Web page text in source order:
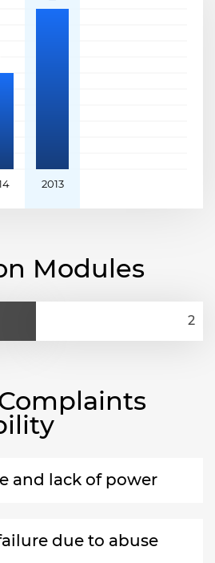
2013
Modules
and lack of power
due to abuse